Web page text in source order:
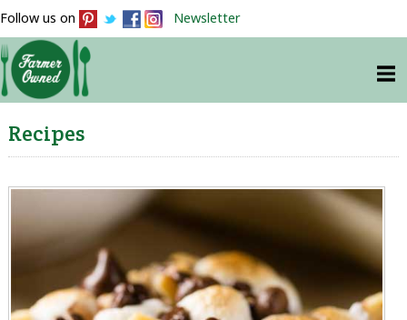
Follow us on Newsletter
Recipes